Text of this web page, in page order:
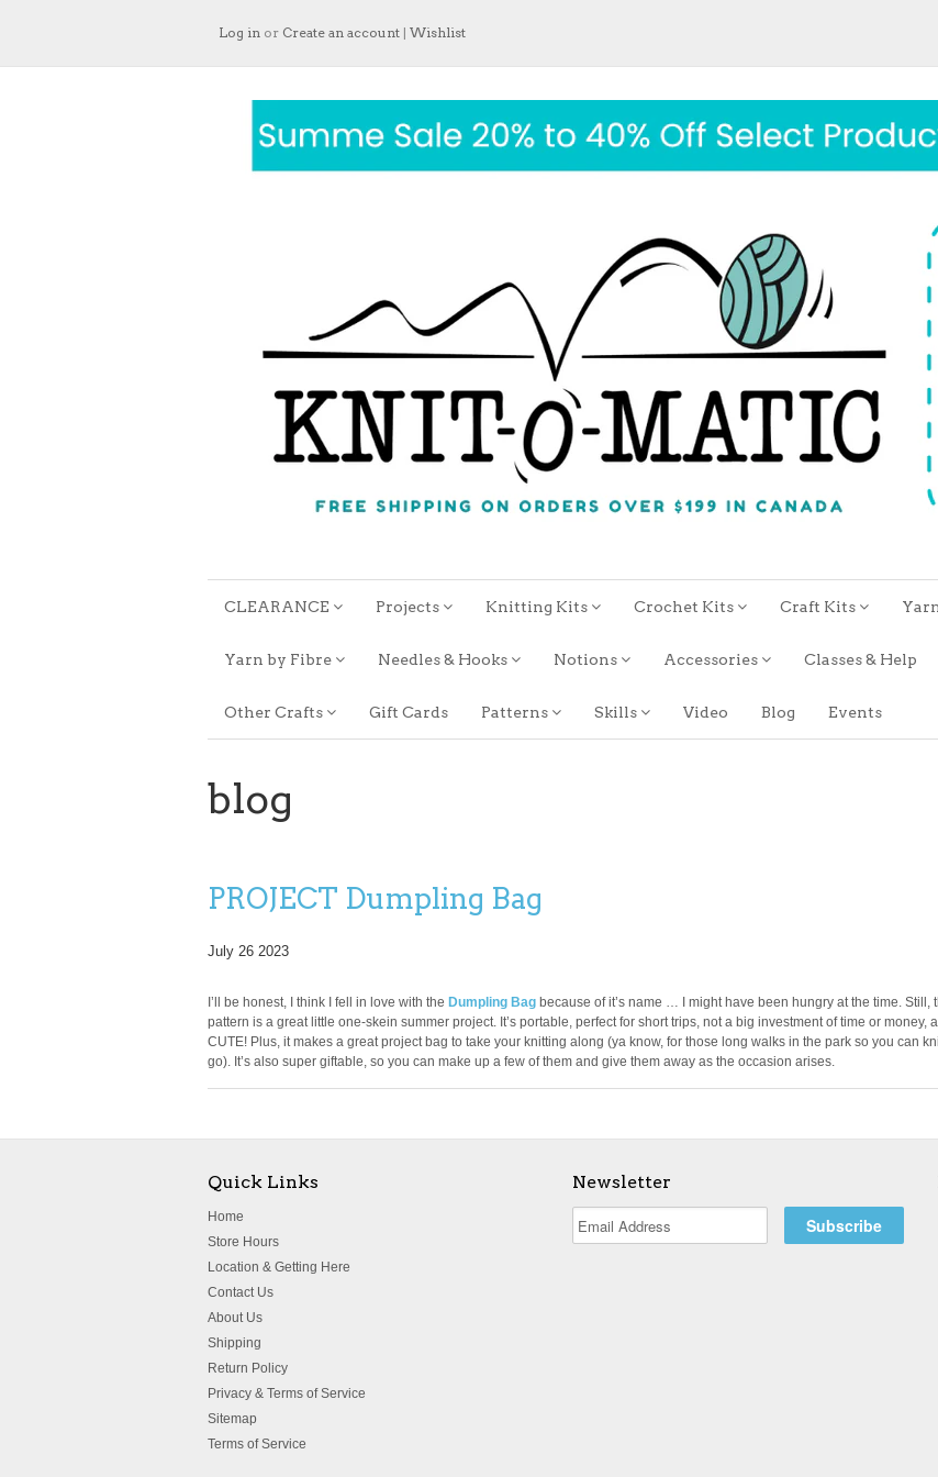
Log in or Create an account | Wishlist
CLEARANCE Projects Knitting Kits Crochet Kits Craft Kits
Yarn by Fibre Needles & Hooks Notions Accessories Classes & Help
Other Crafts Gift Cards Patterns Skills Video Blog Events
blog
PROJECT Dumpling Bag
July 26 2023
I’ll be honest, I think I fell in love with the Dumpling Bag because of it’s name … I might have been hungry at the time. Still,
pattern is a great little one-skein summer project. It’s portable, perfect for short trips, not a big investment of time or money,
CUTE! Plus, it makes a great project bag to take your knitting along (ya know, for those long walks in the park so you can
go). It’s also super giftable, so you can make up a few of them and give them away as the occasion arises.
Quick Links
Home
Store Hours
Location & Getting Here
Contact Us
About Us
Shipping
Return Policy
Privacy & Terms of Service
Sitemap
Terms of Service
Newsletter